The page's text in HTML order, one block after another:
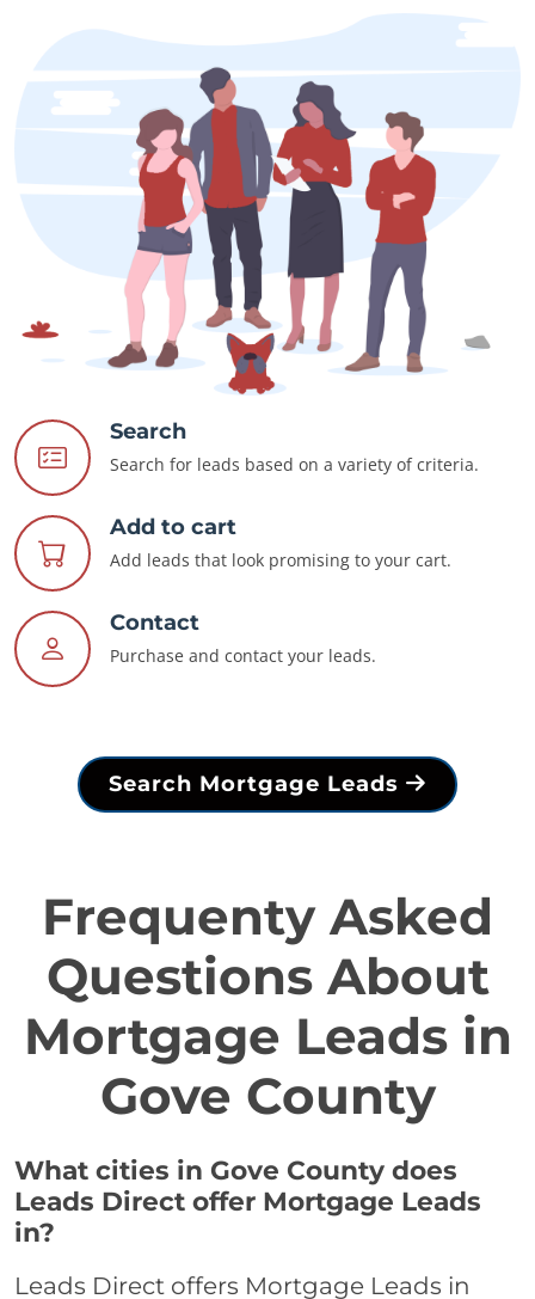
Search
Search for leads based on a variety of criteria.
Add to cart
Add leads that look promising to your cart.
Contact
Purchase and contact your leads.
Search Mortgage Leads
Frequenty Asked
Questions About
Mortgage Leads in
Gove County
What cities in Gove County does
Leads Direct offer Mortgage Leads
in?
Leads Direct offers Mortgage Leads in